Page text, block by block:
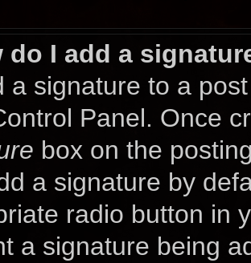
do I add a
a signature to a
Panel. Once
box on the
a signature by
radio button in
a signature being